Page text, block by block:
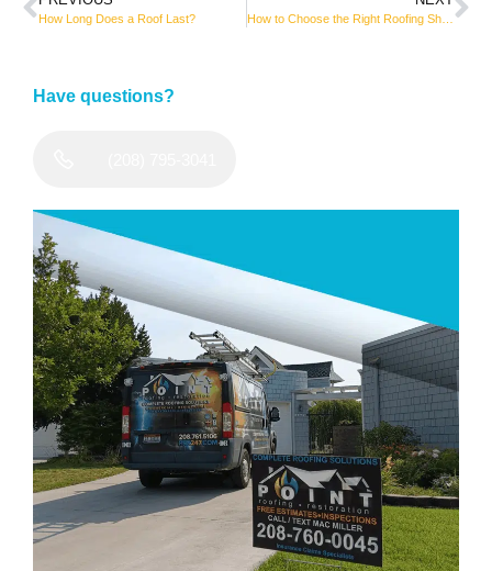
How Long Does a Roof Last? How to Choose the Right Roofing Shingles
Have questions?